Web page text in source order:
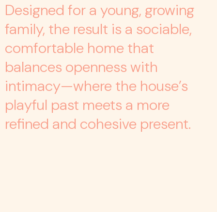
Designed for a young, growing
family, the result is a sociable,
comfortable home that
balances openness with
intimacy—where the house’s
playful past meets a more
refined and cohesive present.